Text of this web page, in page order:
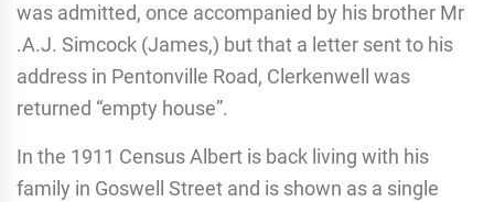
was admitted, once accompanied by his brother Mr
.A.J. Simcock (James,) but that a letter sent to his
address in Pentonville Road, Clerkenwell was
returned “empty house”.
In the 1911 Census Albert is back living with his
family in Goswell Street and is shown as a single